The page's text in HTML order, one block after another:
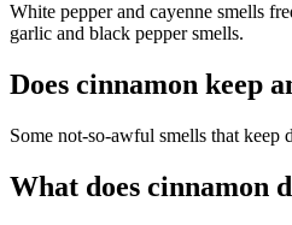
White pepper and cayenne smells
garlic and black pepper smells.
Does cinnamon keep
Some not-so-awful smells that
What does cinnamon